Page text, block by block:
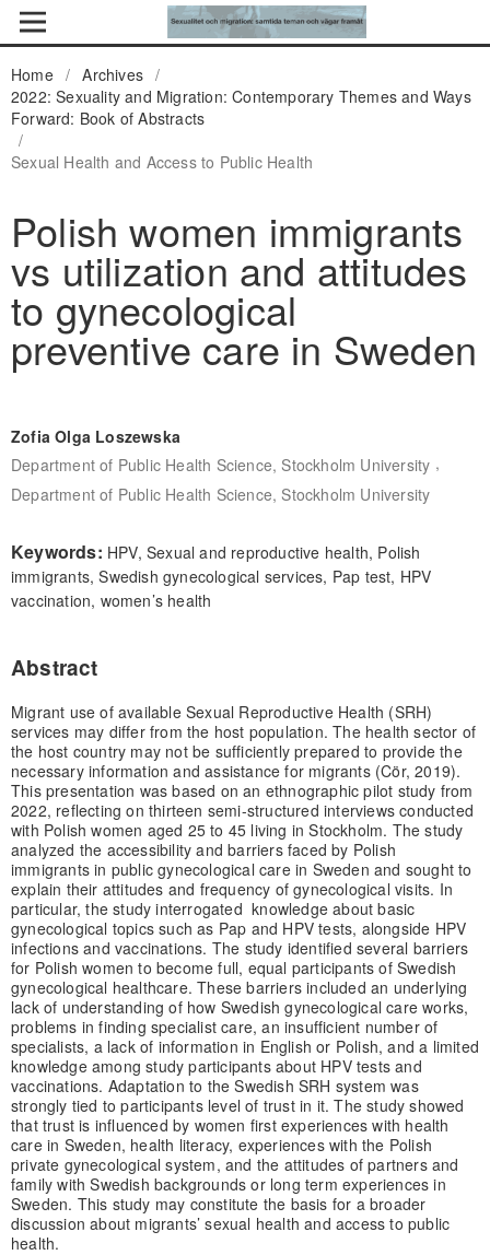
Home / Archives /
2022: Sexuality and Migration: Contemporary Themes and Ways
Forward: Book of Abstracts
/
Sexual Health and Access to Public Health
Polish women immigrants
vs utilization and attitudes
to gynecological
preventive care in Sweden
Zofia Olga Loszewska
Department of Public Health Science, Stockholm University ,
Department of Public Health Science, Stockholm University
Keywords: HPV, Sexual and reproductive health, Polish
immigrants, Swedish gynecological services, Pap test, HPV
vaccination, women’s health
Abstract
Migrant use of available Sexual Reproductive Health (SRH)
services may differ from the host population. The health sector of
the host country may not be sufficiently prepared to provide the
necessary information and assistance for migrants (Cör, 2019).
This presentation was based on an ethnographic pilot study from
2022, reflecting on thirteen semi-structured interviews conducted
with Polish women aged 25 to 45 living in Stockholm. The study
analyzed the accessibility and barriers faced by Polish
immigrants in public gynecological care in Sweden and sought to
explain their attitudes and frequency of gynecological visits. In
particular, the study interrogated knowledge about basic
gynecological topics such as Pap and HPV tests, alongside HPV
infections and vaccinations. The study identified several barriers
for Polish women to become full, equal participants of Swedish
gynecological healthcare. These barriers included an underlying
lack of understanding of how Swedish gynecological care works,
problems in finding specialist care, an insufficient number of
specialists, a lack of information in English or Polish, and a limited
knowledge among study participants about HPV tests and
vaccinations. Adaptation to the Swedish SRH system was
strongly tied to participants level of trust in it. The study showed
that trust is influenced by women first experiences with health
care in Sweden, health literacy, experiences with the Polish
private gynecological system, and the attitudes of partners and
family with Swedish backgrounds or long term experiences in
Sweden. This study may constitute the basis for a broader
discussion about migrants’ sexual health and access to public
health.